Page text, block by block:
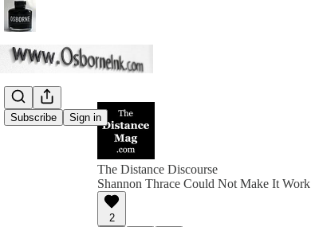
Subscribe Sign in
The Distance Discourse
Shannon Thrace Could Not Make It Work
2